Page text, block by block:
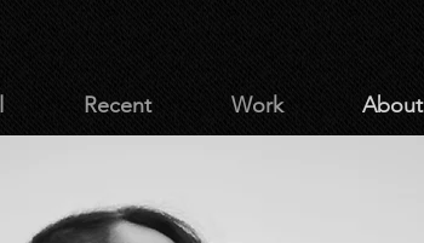
Recent Work About